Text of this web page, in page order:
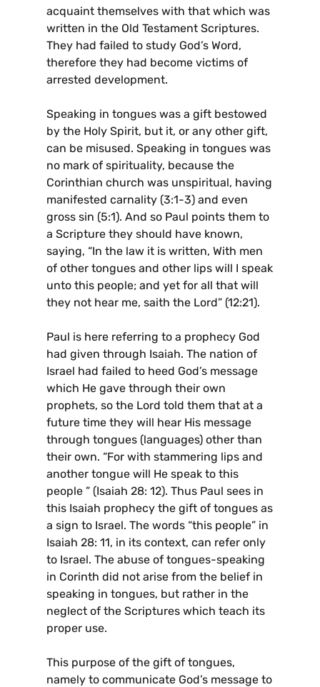
acquaint themselves with that which was
written in the Old Testament Scriptures.
They had failed to study God’s Word,
therefore they had become victims of
arrested development.
Speaking in tongues was a gift bestowed
by the Holy Spirit, but it, or any other gift,
can be misused. Speaking in tongues was
no mark of spirituality, because the
Corinthian church was unspiritual, having
manifested carnality (3:1-3) and even
gross sin (5:1). And so Paul points them to
a Scripture they should have known,
saying, “In the law it is written, With men
of other tongues and other lips will I speak
unto this people; and yet for all that will
they not hear me, saith the Lord” (12:21).
Paul is here referring to a prophecy God
had given through Isaiah. The nation of
Israel had failed to heed God’s message
which He gave through their own
prophets, so the Lord told them that at a
future time they will hear His message
through tongues (languages) other than
their own. “For with stammering lips and
another tongue will He speak to this
people ” (Isaiah 28: 12). Thus Paul sees in
this Isaiah prophecy the gift of tongues as
a sign to Israel. The words “this people” in
Isaiah 28: 11, in its context, can refer only
to Israel. The abuse of tongues-speaking
in Corinth did not arise from the belief in
speaking in tongues, but rather in the
neglect of the Scriptures which teach its
proper use.
This purpose of the gift of tongues,
namely to communicate God’s message to